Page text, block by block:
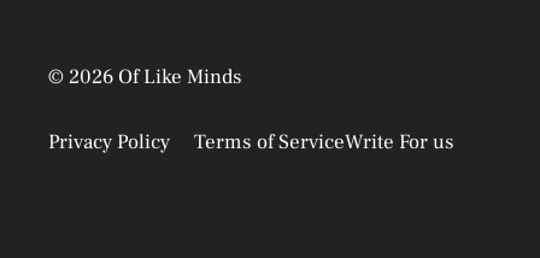
© 2026 Of Like Minds
Privacy Policy Terms of ServiceWrite For us